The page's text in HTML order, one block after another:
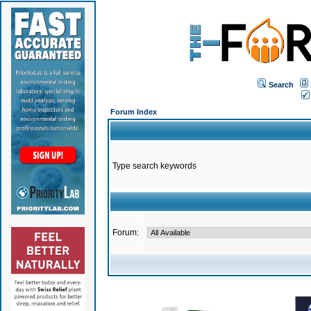
Search
Forum Index
Type search keywords
Forum: